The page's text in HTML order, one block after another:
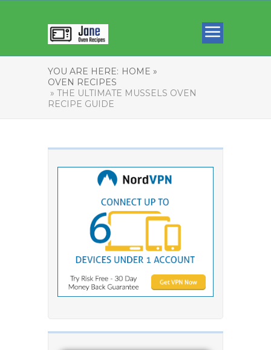
YOU ARE HERE: HOME »
OVEN RECIPES
» THE ULTIMATE MUSSELS OVEN
RECIPE GUIDE